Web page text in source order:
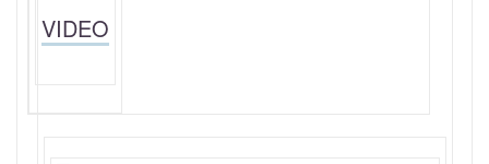
VIDEO